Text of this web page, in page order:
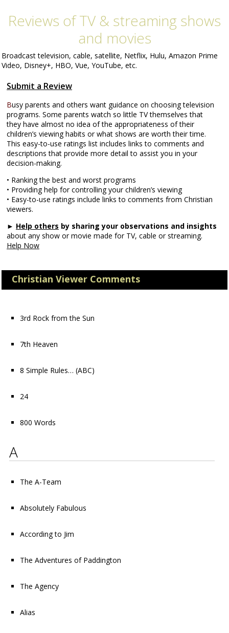
Reviews of TV & streaming shows
and movies
Broadcast television, cable, satellite, Netflix, Hulu, Amazon Prime
Video, Disney+, HBO, Vue, YouTube, etc.
Submit a Review
Busy parents and others want guidance on choosing television
programs. Some parents watch so little TV themselves that
they have almost no idea of the appropriateness of their
children’s viewing habits or what shows are worth their time.
This easy-to-use ratings list includes links to comments and
descriptions that provide more detail to assist you in your
decision-making.
• Ranking the best and worst programs
• Providing help for controlling your children’s viewing
• Easy-to-use ratings include links to comments from Christian
viewers.
► Help others by sharing your observations and insights
about any show or movie made for TV, cable or streaming.
Help Now
Christian Viewer Comments
3rd Rock from the Sun
7th Heaven
8 Simple Rules… (ABC)
24
800 Words
A
The A-Team
Absolutely Fabulous
According to Jim
The Adventures of Paddington
The Agency
Alias